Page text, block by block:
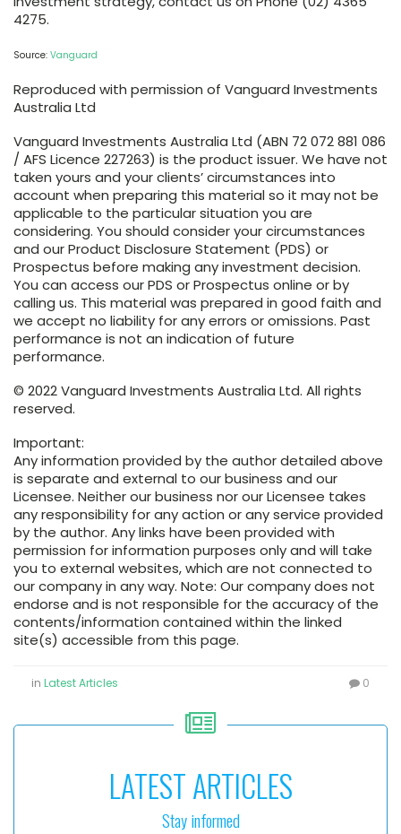
4275.
Source: Vanguard
Reproduced with permission of Vanguard Investments
Australia Ltd
Vanguard Investments Australia Ltd (ABN 72 072 881 086
/ AFS Licence 227263) is the product issuer. We have not
taken yours and your clients’ circumstances into
account when preparing this material so it may not be
applicable to the particular situation you are
considering. You should consider your circumstances
and our Product Disclosure Statement (PDS) or
Prospectus before making any investment decision.
You can access our PDS or Prospectus online or by
calling us. This material was prepared in good faith and
we accept no liability for any errors or omissions. Past
performance is not an indication of future
performance.
© 2022 Vanguard Investments Australia Ltd. All rights
reserved.
Important:
Any information provided by the author detailed above
is separate and external to our business and our
Licensee. Neither our business nor our Licensee takes
any responsibility for any action or any service provided
by the author. Any links have been provided with
permission for information purposes only and will take
you to external websites, which are not connected to
our company in any way. Note: Our company does not
endorse and is not responsible for the accuracy of the
contents/information contained within the linked
site(s) accessible from this page.
in Latest Articles 0
LATEST ARTICLES
Stay informed